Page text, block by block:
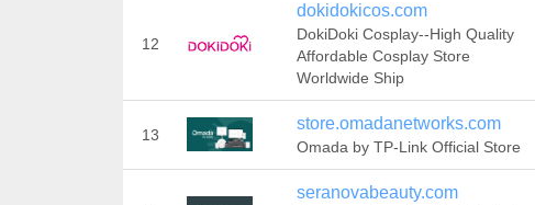
12
dokidokicos.com
DokiDoki Cosplay--High Quality
Affordable Cosplay Store
Worldwide Ship
13
store.omadanetworks.com
Omada by TP-Link Official Store
seranovabeauty.com